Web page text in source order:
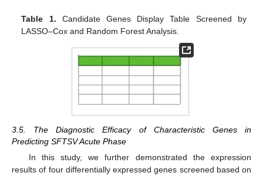
Table 1. Candidate Genes Display Table Screened by
LASSO–Cox and Random Forest Analysis.
3.5. The Diagnostic Efficacy of Characteristic Genes in
Predicting SFTSV Acute Phase
In this study, we further demonstrated the expression
results of four differentially expressed genes screened based on